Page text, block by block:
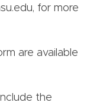
for more
are available
the